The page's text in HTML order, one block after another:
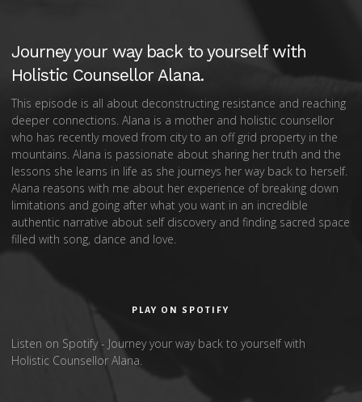
Journey your way back to yourself with
Holistic Counsellor Alana.
This episode is all about deconstructing resistance and reaching
deeper connections. Alana is a mother and holistic counsellor
who has recently moved from city to an off grid property in the
mountains. Alana is passionate about sharing her truth and the
lessons she learns in life as she journeys her way back to herself.
Alana reasons with me about her experience of breaking down
limitations and going after what you want in an incredible
authentic narrative about self discovery and finding sacred space
filled with song, dance and love.
PLAY ON SPOTIFY
Listen on Spotify - Journey your way back to yourself with
Holistic Counsellor Alana.